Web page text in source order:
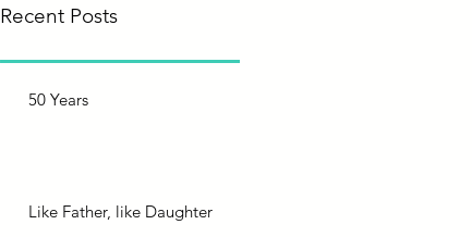
Recent Posts
50 Years
Like Father, like Daughter